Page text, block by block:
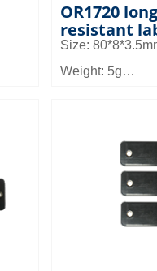
OR1720
resistant
Size:
Weight: 5g
Application: It
equipment
management,
management in